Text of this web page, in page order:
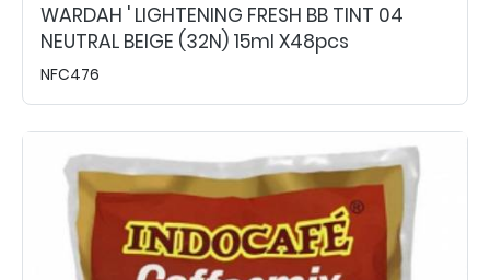
WARDAH ' LIGHTENING FRESH BB TINT 04
NEUTRAL BEIGE (32N) 15ml X48pcs
NFC476